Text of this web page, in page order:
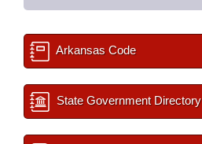
Arkansas Code
State Government Directory